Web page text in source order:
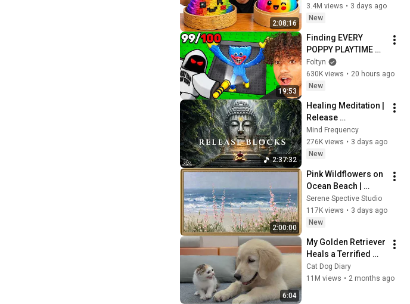
2:08:16
3.4M views • 3 days ago
New
19:53
Finding EVERY
POPPY PLAYTIME
Character In
Roblox..
Foltyn
630K views • 20 hours ago
New
2:37:32
Healing Meditation |
Release
Subconscious
Blocks, Cleanse
Negative Energy &
Mind Frequency
276K views • 3 days ago
New
2:00:00
Pink Wildflowers on
Ocean Beach |
Vintage Coastal
Seascape Oil
Painting | 4K
Screensaver
Serene Spective Studio
117K views • 3 days ago
New
6:04
My Golden Retriever
Heals a Terrified
Rescue Kitten in
Just 3 Meetings!
Cat Dog Diary
11M views • 2 months ago